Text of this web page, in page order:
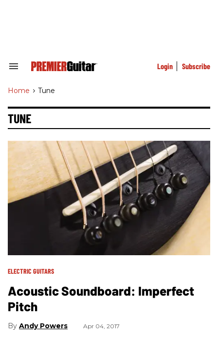
Search
Navigation
Login Subscribe
Home > Tune
TUNE
ELECTRIC GUITARS
Acoustic Soundboard: Imperfect
Pitch
Andy Powers Apr 04, 2017